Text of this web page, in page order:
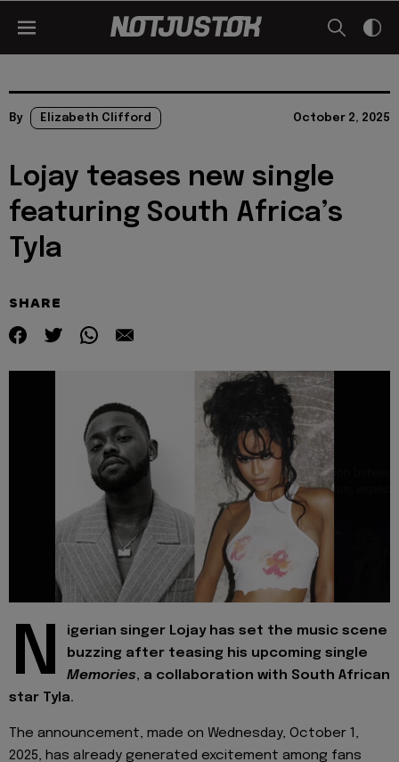
By Elizabeth Clifford October 2, 2025
Lojay teases new single
featuring South Africa’s
Tyla
SHARE
N
igerian singer Lojay has set the music scene
buzzing after teasing his upcoming single
Memories, a collaboration with South African
star Tyla.
The announcement, made on Wednesday, October 1,
2025, has already generated excitement among fans